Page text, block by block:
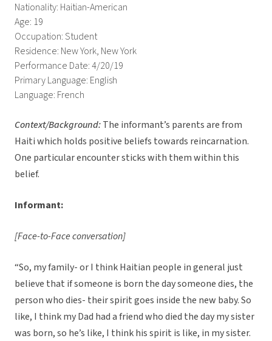
Nationality: Haitian-American
Age: 19
Occupation: Student
Residence: New York, New York
Performance Date: 4/20/19
Primary Language: English
Language: French
Context/Background:The informant’s parents are from
Haiti which holds positive beliefs towards reincarnation.
One particular encounter sticks with them within this
belief.
Informant:
[Face-to-Face conversation]
“So, my family- or I think Haitian people in general just
believe that if someone is born the day someone dies, the
person who dies- their spirit goes inside the new baby. So
like, I think my Dad had a friend who died the day my sister
was born, so he’s like, I think his spirit is like, in my sister.